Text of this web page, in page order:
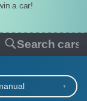
a car!
Search cars